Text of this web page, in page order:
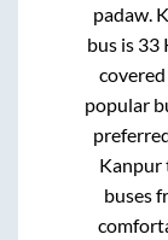
padaw
bus is 33
popular
Kanpur
buses